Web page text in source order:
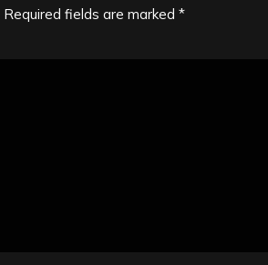
Required fields are marked *